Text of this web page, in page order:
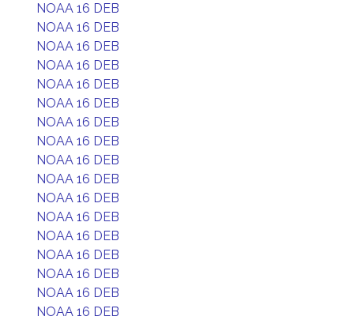
NOAA 16 DEB
NOAA 16 DEB
NOAA 16 DEB
NOAA 16 DEB
NOAA 16 DEB
NOAA 16 DEB
NOAA 16 DEB
NOAA 16 DEB
NOAA 16 DEB
NOAA 16 DEB
NOAA 16 DEB
NOAA 16 DEB
NOAA 16 DEB
NOAA 16 DEB
NOAA 16 DEB
NOAA 16 DEB
NOAA 16 DEB